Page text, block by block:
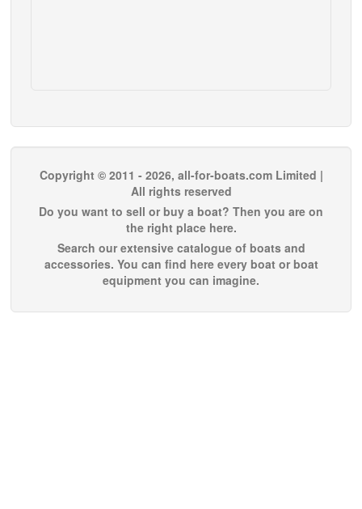
Copyright © 2011 - 2026, all-for-boats.com Limited |
All rights reserved
Do you want to sell or buy a boat? Then you are on
the right place here.
Search our extensive catalogue of boats and
accessories. You can find here every boat or boat
equipment you can imagine.